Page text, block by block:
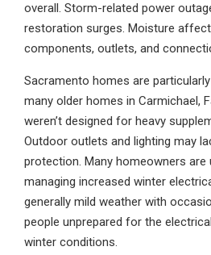
overall. Storm-related power
restoration surges. Moisture
components, outlets, and
Sacramento homes are
many older homes in Carmichael,
weren’t designed for heavy
Outdoor outlets and lighting may
protection. Many homeowners are
managing increased winter
generally mild weather with
people unprepared for the
winter conditions.